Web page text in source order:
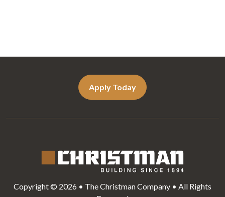
Apply Today
Copyright © 2026 • The Christman Company • All Rights